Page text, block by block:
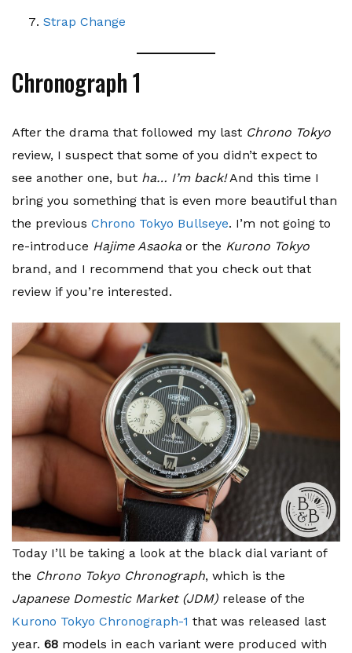
Strap Change
Chronograph 1
After the drama that followed my last Chrono Tokyo
review, I suspect that some of you didn’t expect to
see another one, but ha… I’m back!And this time I
bring you something that is even more beautiful than
the previous Chrono Tokyo Bullseye. I’m not going to
re-introduce Hajime Asaoka or the Kurono Tokyo
brand, and I recommend that you check out that
review if you’re interested.
Today I’ll be taking a look at the black dial variant of
the Chrono Tokyo Chronograph, which is the
Japanese Domestic Market (JDM) release of the
Kurono Tokyo Chronograph-1 that was released last
year. 68 models in each variant were produced with